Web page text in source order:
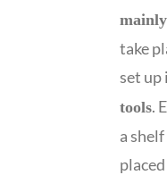
take
set up
tools.
a